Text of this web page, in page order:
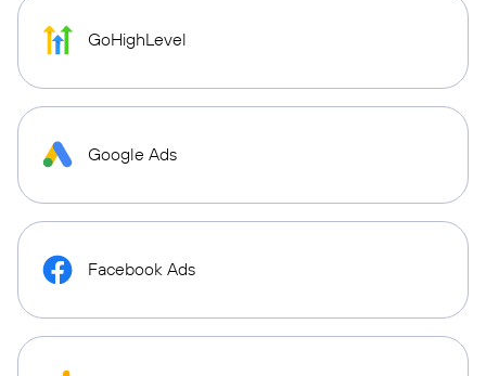
GoHighLevel
Google Ads
Facebook Ads